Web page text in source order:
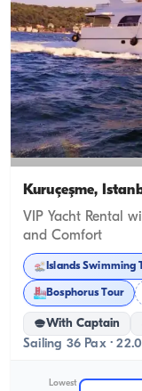
Kuruçeşme,
VIP Yacht Rental
and Comfort
Islands Swimming
Bosphorus Tour
With Captain
Sailing 36 Pax ·
Lowest